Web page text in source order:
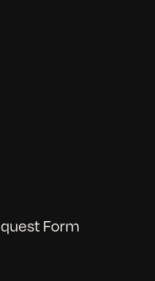
Form